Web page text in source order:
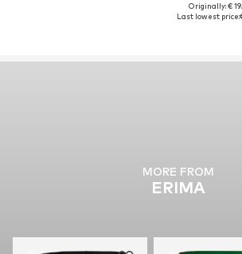
Originally: €
Last lowest price:
MORE FROM
ERIMA